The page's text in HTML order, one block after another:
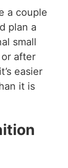
a couple
plan a
small
after
easier
it is